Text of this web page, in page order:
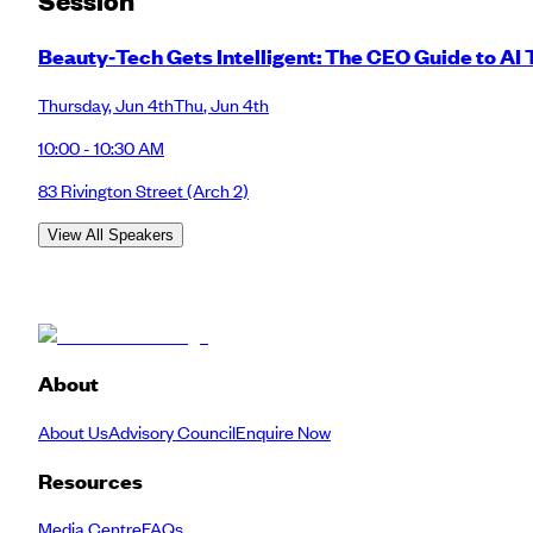
Beauty‑Tech Gets Intelligent: The CEO Guide to
Thursday,Jun 4thThu,Jun 4th
10:00 - 10:30 AM
83 Rivington Street(Arch 2)
View All Speakers
About
About UsAdvisory CouncilEnquire Now
Resources